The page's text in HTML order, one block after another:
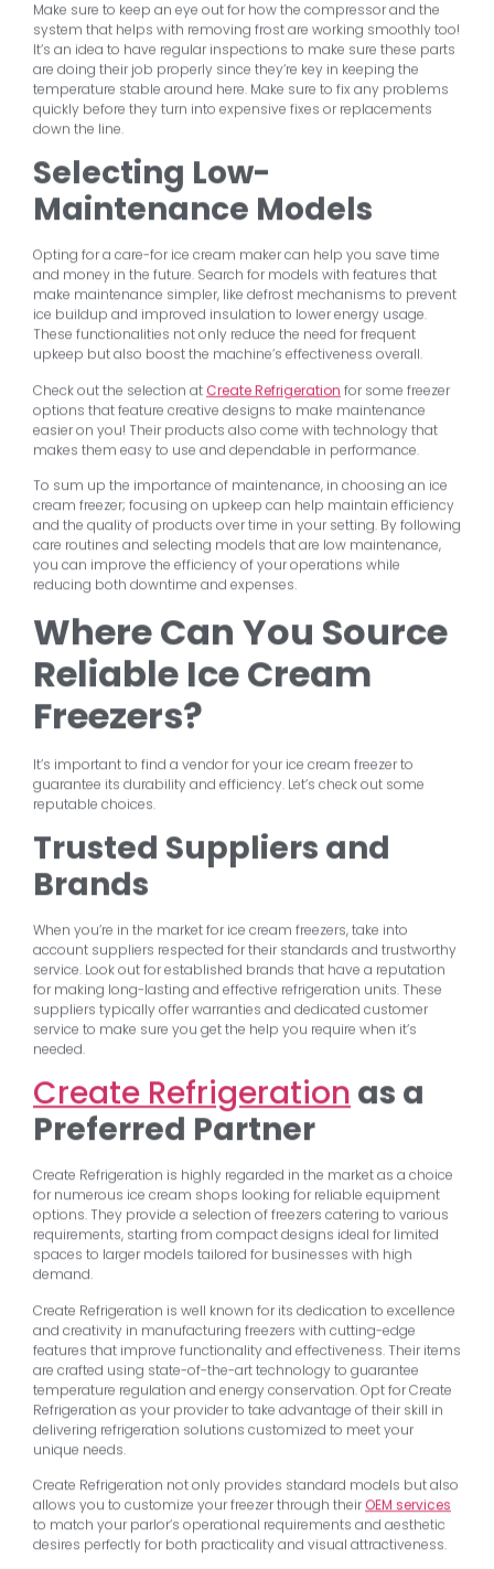
Make sure to keep an eye out for how the compressor and the
system that helps with removing frost are working smoothly too!
It’s an idea to have regular inspections to make sure these parts
are doing their job properly since they’re key in keeping the
temperature stable around here. Make sure to fix any problems
quickly before they turn into expensive fixes or replacements
down the line.
Selecting Low-
Maintenance Models
Opting for a care-for ice cream maker can help you save time
and money in the future. Search for models with features that
make maintenance simpler, like defrost mechanisms to prevent
ice buildup and improved insulation to lower energy usage.
These functionalities not only reduce the need for frequent
upkeep but also boost the machine’s effectiveness overall.
Check out the selection at Create Refrigeration for some freezer
options that feature creative designs to make maintenance
easier on you! Their products also come with technology that
makes them easy to use and dependable in performance.
To sum up the importance of maintenance, in choosing an ice
cream freezer; focusing on upkeep can help maintain efficiency
and the quality of products over time in your setting. By following
care routines and selecting models that are low maintenance,
you can improve the efficiency of your operations while
reducing both downtime and expenses.
Where Can You Source
Reliable Ice Cream
Freezers?
It’s important to find a vendor for your ice cream freezer to
guarantee its durability and efficiency. Let’s check out some
reputable choices.
Trusted Suppliers and
Brands
When you’re in the market for ice cream freezers, take into
account suppliers respected for their standards and trustworthy
service. Look out for established brands that have a reputation
for making long-lasting and effective refrigeration units. These
suppliers typically offer warranties and dedicated customer
service to make sure you get the help you require when it’s
needed.
Create Refrigerationas a
Preferred Partner
Create Refrigeration is highly regarded in the market as a choice
for numerous ice cream shops looking for reliable equipment
options. They provide a selection of freezers catering to various
requirements, starting from compact designs ideal for limited
spaces to larger models tailored for businesses with high
demand.
Create Refrigeration is well known for its dedication to excellence
and creativity in manufacturing freezers with cutting-edge
features that improve functionality and effectiveness. Their items
are crafted using state-of-the-art technology to guarantee
temperature regulation and energy conservation. Opt for Create
Refrigeration as your provider to take advantage of their skill in
delivering refrigeration solutions customized to meet your
unique needs.
Create Refrigeration not only provides standard models but also
allows you to customize your freezer through their OEM services
to match your parlor’s operational requirements and aesthetic
desires perfectly for both practicality and visual attractiveness.